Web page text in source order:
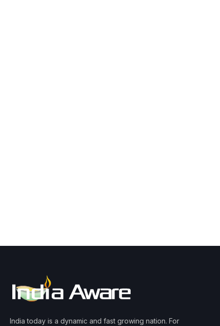
India today is a dynamic and fast growing nation. For